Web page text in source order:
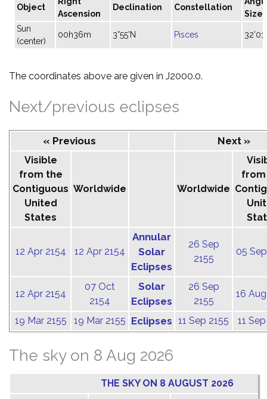
Object
Ascension
Declination Constellation
Size
Sun
(center)
00h36m 3°55'N Pisces 32'01"
The coordinates above are given in J2000.0.
Next/previous eclipses
« Previous Next »
Visible
from the
Contiguous
United
States
Worldwide Worldwide
12 Apr 2154 12 Apr 2154
Annular
Solar
Eclipses
26 Sep
2155
05
12 Apr 2154
07 Oct
2154
Solar
Eclipses
26 Sep
2155
16
19 Mar 2155 19 Mar 2155 Eclipses 11 Sep 2155 11
The sky on 8 Aug 2026
THE SKY ON 8 AUGUST 2026